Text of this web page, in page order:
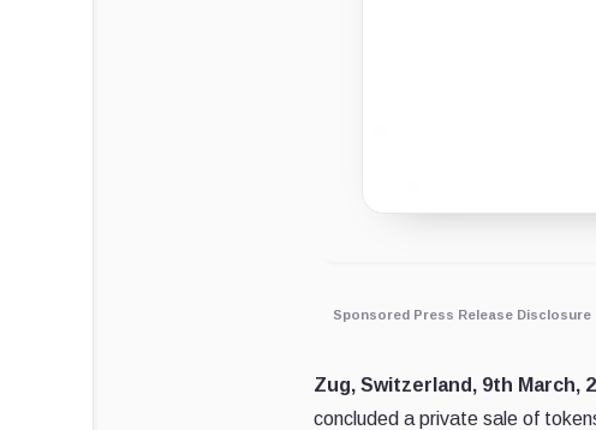
Sponsored Press Release Disclosure
Zug, Switzerland, 9th March,
concluded a private sale of